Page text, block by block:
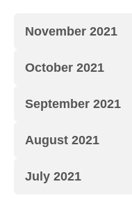
November 2021
October 2021
September 2021
August 2021
July 2021